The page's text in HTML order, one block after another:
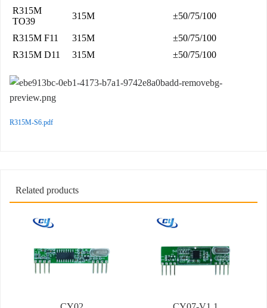
R315M
TO39
315M ±50/75/100
R315M F11 315M
±50/75/100
R315M D11
315M ±50/75/100
R315M-S6.pdf
Related products